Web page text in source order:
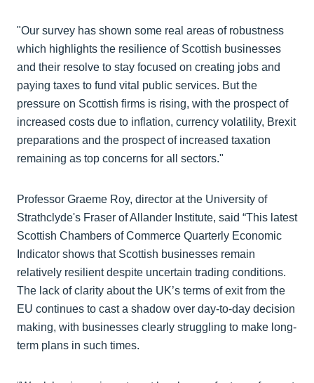
"Our survey has shown some real areas of robustness
which highlights the resilience of Scottish businesses
and their resolve to stay focused on creating jobs and
paying taxes to fund vital public services. But the
pressure on Scottish firms is rising, with the prospect of
increased costs due to inflation, currency volatility, Brexit
preparations and the prospect of increased taxation
remaining as top concerns for all sectors."
Professor Graeme Roy, director at the University of
Strathclyde's Fraser of Allander Institute, said “This latest
Scottish Chambers of Commerce Quarterly Economic
Indicator shows that Scottish businesses remain
relatively resilient despite uncertain trading conditions.
The lack of clarity about the UK’s terms of exit from the
EU continues to cast a shadow over day-to-day decision
making, with businesses clearly struggling to make long-
term plans in such times.